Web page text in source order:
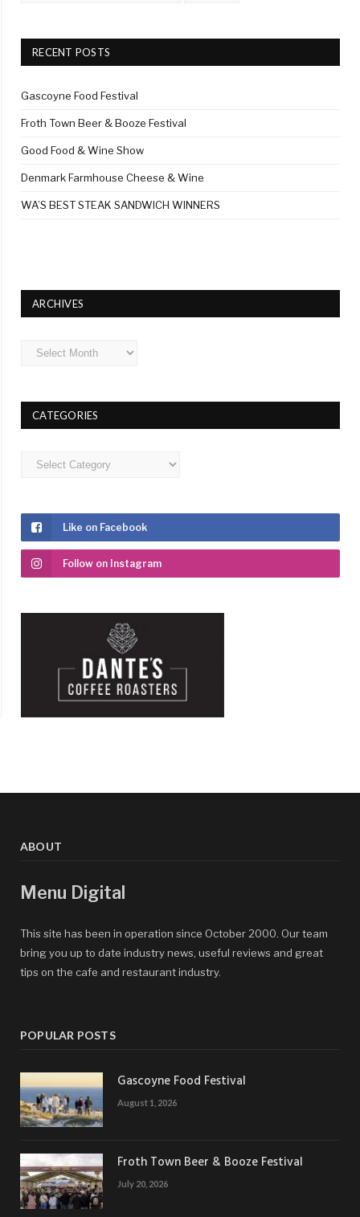
RECENT POSTS
Gascoyne Food Festival
Froth Town Beer & Booze Festival
Good Food & Wine Show
Denmark Farmhouse Cheese & Wine
WA’S BEST STEAK SANDWICH WINNERS
ARCHIVES
Archives
CATEGORIES
Categories
Like on Facebook
Follow on Instagram
ABOUT
Menu Digital
This site has been in operation since October 2000. Our team
bring you up to date industry news, useful reviews and great
tips on the cafe and restaurant industry.
POPULAR POSTS
Gascoyne Food Festival
August 1, 2026
Froth Town Beer & Booze Festival
July 20, 2026